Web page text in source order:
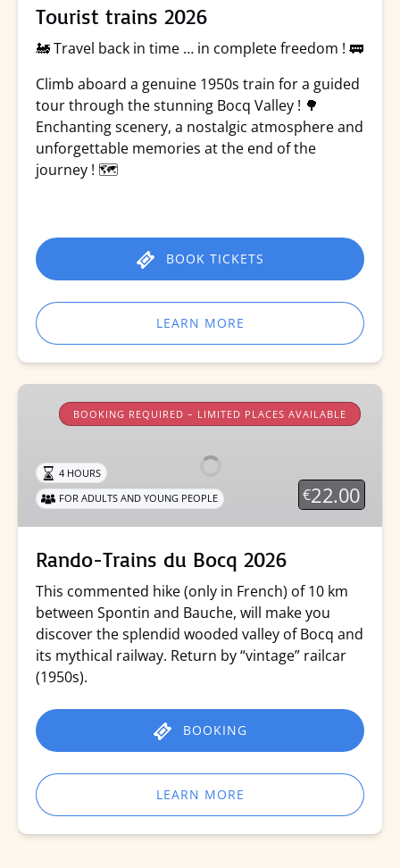
Tourist trains 2026
🚂 Travel back in time … in complete freedom ! 🚃
Climb aboard a genuine 1950s train for a guided
tour through the stunning Bocq Valley ! 🌳
Enchanting scenery, a nostalgic atmosphere and
unforgettable memories at the end of the
journey ! 🗺️
BOOK TICKETS
LEARN MORE
Rando-
Trains
Bocq
2026
BOOKING REQUIRED – LIMITED PLACES AVAILABLE
€22.00
4 HOURS
FOR ADULTS AND YOUNG PEOPLE
Rando-Trains du Bocq 2026
This commented hike (only in French) of 10 km
between Spontin and Bauche, will make you
discover the splendid wooded valley of Bocq and
its mythical railway. Return by “vintage” railcar
(1950s).
BOOKING
LEARN MORE